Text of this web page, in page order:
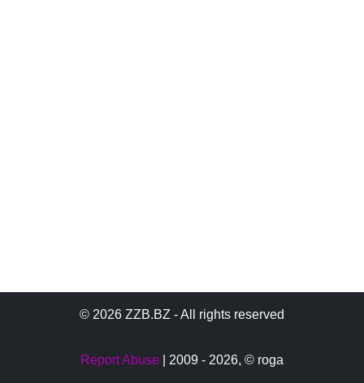
© 2026 ZZB.BZ - All rights reserved
Report Abuse | 2009 - 2026, © roga